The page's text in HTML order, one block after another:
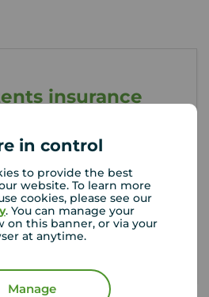
in control
to provide the best
website. To learn more
cookies, please see our
. You can manage your
on this banner, or via your
at anytime.
Manage
insurance
to the contents of your
insured